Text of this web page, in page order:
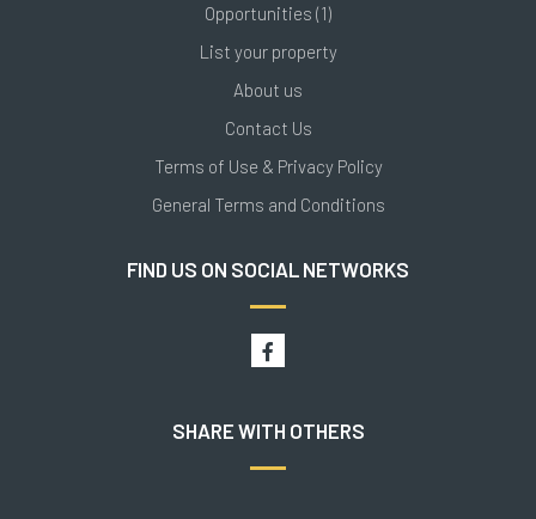
Opportunities (1)
List your property
About us
Contact Us
Terms of Use & Privacy Policy
General Terms and Conditions
FIND US ON SOCIAL NETWORKS
SHARE WITH OTHERS